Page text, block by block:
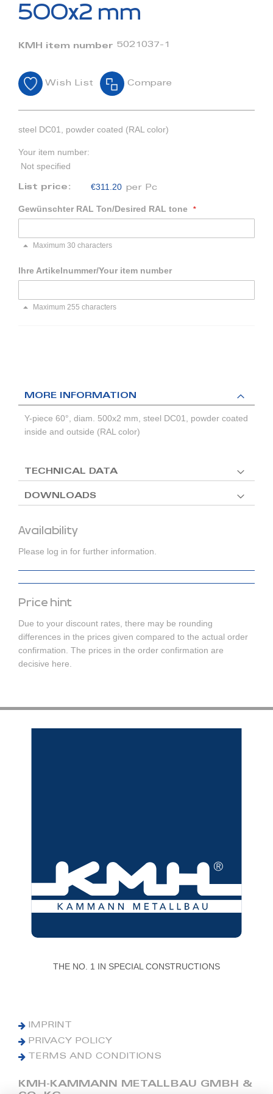
of
images
500x2 mm
KMH item number 5021037-1
Wish List Compare
steel DC01, powder coated (RAL color)
Your item number:
Not specified
List price: €311.20 per Pc
Gewünschter RAL Ton/Desired RAL tone
Maximum 30 characters
Ihre Artikelnummer/Your item number
Maximum 255 characters
Availability
Please log in for further information.
Price hint
Due to your discount rates, there may be rounding
differences in the prices given compared to the actual order
confirmation. The prices in the order confirmation are
decisive here.
MORE INFORMATION
Y-piece 60°, diam. 500x2 mm, steel DC01, powder coated
inside and outside (RAL color)
TECHNICAL DATA
DOWNLOADS
THE NO. 1 IN SPECIAL CONSTRUCTIONS
IMPRINT
PRIVACY POLICY
TERMS AND CONDITIONS
KMH-KAMMANN METALLBAU GMBH &